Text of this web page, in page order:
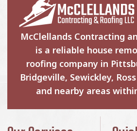
McClellands Contracting
is a reliable house
roofing company in
Bridgeville, Sewickley,
and nearby areas